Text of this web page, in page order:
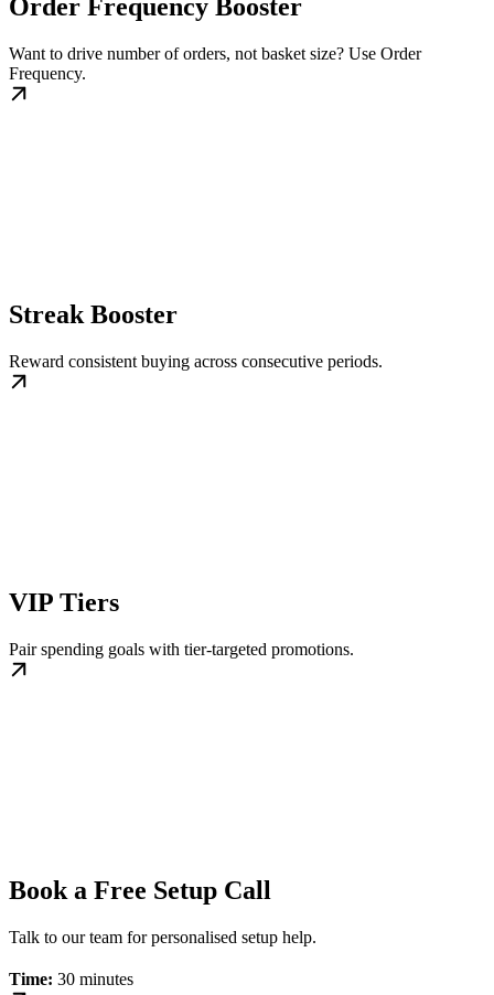
Order Frequency Booster
Want to drive number of orders, not basket size? Use Order
Frequency.
Streak Booster
Reward consistent buying across consecutive periods.
VIP Tiers
Pair spending goals with tier-targeted promotions.
Book a Free Setup Call
Talk to our team for personalised setup help.
Time: 30 minutes